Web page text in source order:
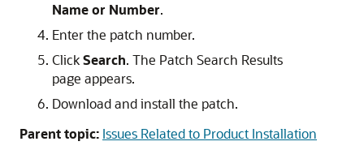
Name or Number.
Enter the patch number.
ClickSearch. The Patch Search Results
page appears.
Download and install the patch.
Parent topic: Issues Related to Product Installation